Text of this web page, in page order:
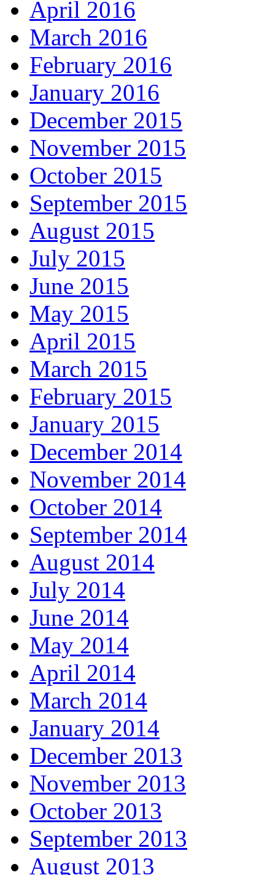
April 2016
March 2016
February 2016
January 2016
December 2015
November 2015
October 2015
September 2015
August 2015
July 2015
June 2015
May 2015
April 2015
March 2015
February 2015
January 2015
December 2014
November 2014
October 2014
September 2014
August 2014
July 2014
June 2014
May 2014
April 2014
March 2014
January 2014
December 2013
November 2013
October 2013
September 2013
August 2013